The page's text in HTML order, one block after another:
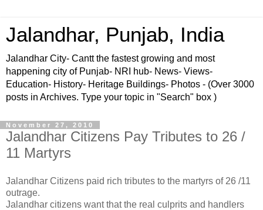
Jalandhar, Punjab, India
Jalandhar City- Cantt the fastest growing and most
happening city of Punjab- NRI hub- News- Views-
Education- History- Heritage Buildings- Photos - (Over 3000
posts in Archives. Type your topic in "Search" box )
November 27, 2010
Jalandhar Citizens Pay Tributes to 26 /
11 Martyrs
Jalandhar Citizens paid rich tributes to the martyrs of 26 /11
outrage.
Jalandhar citizens want that the real culprits and handlers